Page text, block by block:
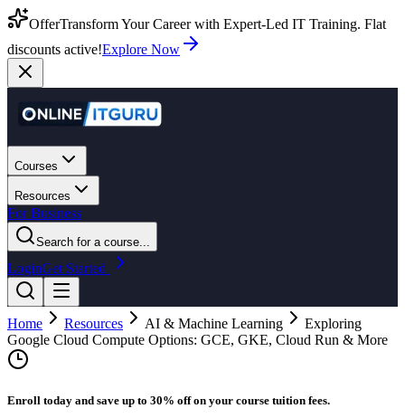
OfferTransform Your Career with Expert-Led IT Training. Flat
discounts active!Explore Now
Courses
Resources
For Business
Search for a course...
LoginGet Started
Home Resources AI & Machine Learning
Exploring
Google Cloud Compute Options: GCE, GKE, Cloud Run & More
Enroll today and save up to 30% off on your course tuition fees.